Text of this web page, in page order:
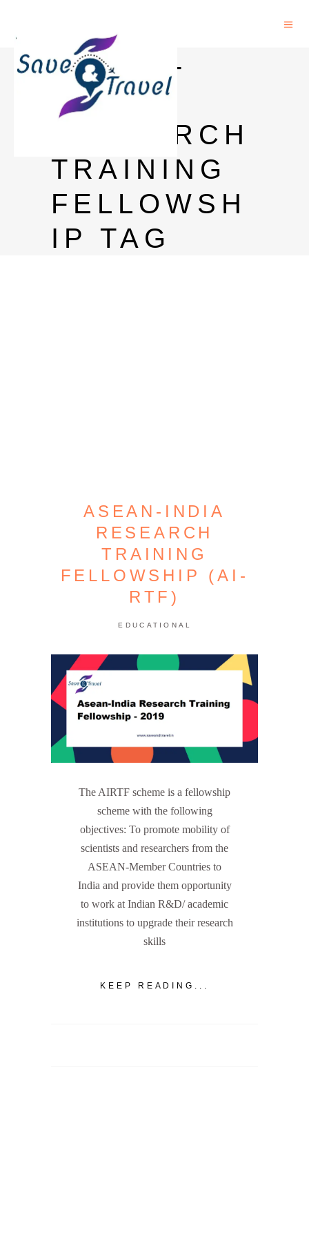
ASEAN-
INDIA
RESEARCH
TRAINING
FELLOWSH
IP TAG
ASEAN-INDIA
RESEARCH
TRAINING
FELLOWSHIP (AI-
RTF)
EDUCATIONAL
The AIRTF scheme is a fellowship
scheme with the following
objectives: To promote mobility of
scientists and researchers from the
ASEAN-Member Countries to
India and provide them opportunity
to work at Indian R&D/ academic
institutions to upgrade their research
skills
KEEP READING...